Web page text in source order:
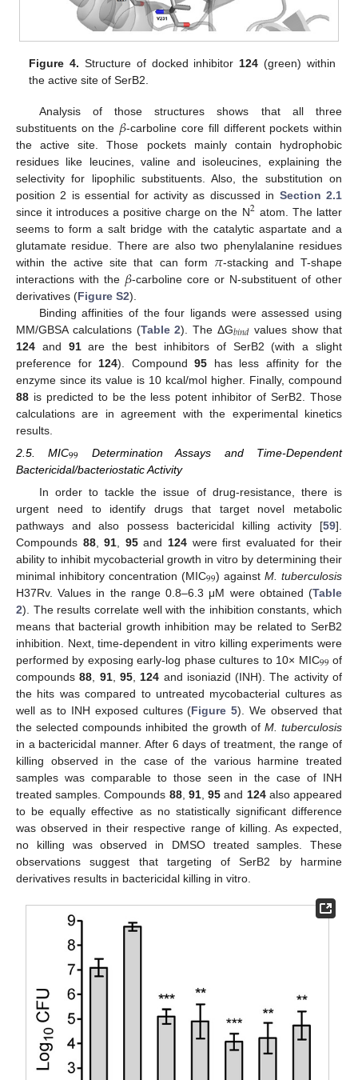
Figure 4. Structure of docked inhibitor124 (green) within
the active site of SerB2.
Analysis of those structures shows that all three
substituents on the 𝛽-carboline core fill different pockets within
the active site. Those pockets mainly contain hydrophobic
residues like leucines, valine and isoleucines, explaining the
selectivity for lipophilic substituents. Also, the substitution on
position 2 is essential for activity as discussed in Section 2.1
since it introduces a positive charge on the N2 atom. The latter
seems to form a salt bridge with the catalytic aspartate and a
glutamate residue. There are also two phenylalanine residues
within the active site that can form 𝜋-stacking and T-shape
interactions with the 𝛽-carboline core or N-substituent of other
derivatives (Figure S2).
Binding affinities of the four ligands were assessed using
MM/GBSA calculations (Table 2). The ΔG𝑏𝑖𝑛𝑑 values show that
124 and 91are the best inhibitors of SerB2 (with a slight
preference for 124). Compound95 has less affinity for the
enzyme since its value is 10 kcal/mol higher. Finally, compound
88 is predicted to be the less potent inhibitor of SerB2. Those
calculations are in agreement with the experimental kinetics
results.
2.5. MIC99 Determination Assays and Time-Dependent
Bactericidal/bacteriostatic Activity
In order to tackle the issue of drug-resistance, there is
urgent need to identify drugs that target novel metabolic
pathways and also possess bactericidal killing activity [59].
Compounds 88,91 95and 124 were first evaluated for their
ability to inhibit mycobacterial growth in vitro by determining their
minimal inhibitory concentration (MIC99) against M. tuberculosis
H37Rv. Values in the range 0.8–6.3 μM were obtained (Table
2). The results correlate well with the inhibition constants, which
means that bacterial growth inhibition may be related to SerB2
inhibition. Next, time-dependent in vitro killing experiments were
performed by exposing early-log phase cultures to 10× MIC99 of
compounds88 91, 95, 124 and isoniazid (INH). The activity of
the hits was compared to untreated mycobacterial cultures as
well as to INH exposed cultures (Figure 5). We observed that
the selected compounds inhibited the growth of M. tuberculosis
in a bactericidal manner. After 6 days of treatment, the range of
killing observed in the case of the various harmine treated
samples was comparable to those seen in the case of INH
treated samples. Compounds 88, 91,95 and 124also appeared
to be equally effective as no statistically significant difference
was observed in their respective range of killing. As expected,
no killing was observed in DMSO treated samples. These
observations suggest that targeting of SerB2 by harmine
derivatives results in bactericidal killing in vitro.